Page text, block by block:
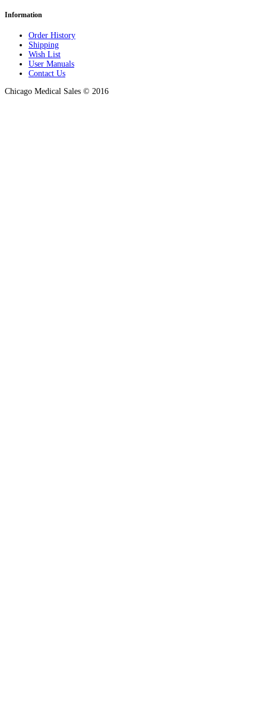
Information
Order History
Shipping
Wish List
User Manuals
Contact Us
Chicago Medical Sales © 2016